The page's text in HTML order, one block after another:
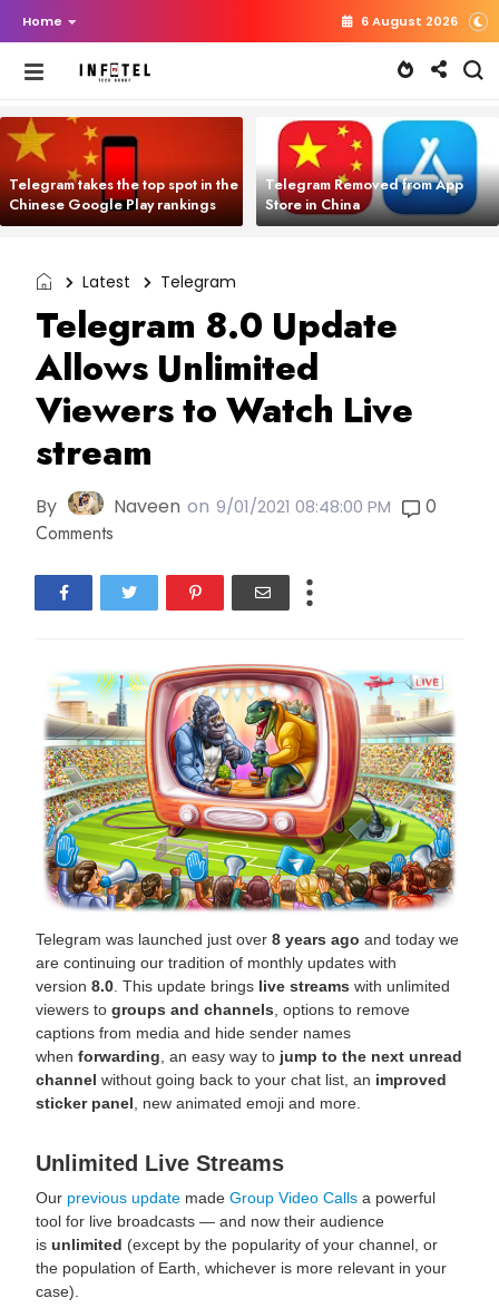
Home 6 August 2026
Telegram takes the top spot in the
Chinese Google Play rankings
Telegram Removed from App
Store in China
Latest Telegram
Telegram 8.0 Update
Allows Unlimited
Viewers to Watch Live
stream
By Naveen on 9/01/2021 08:48:00 PM
0
Comments
Telegram was launched just over 8 years ago and today we
are continuing our tradition of monthly updates with
version 8.0 . This update brings live streams with unlimited
viewers to groups and channels , options to remove
captions from media and hide sender names
when forwarding , an easy way to jump to the next unread
channel without going back to your chat list, an improved
sticker panel , new animated emoji and more.
Unlimited Live Streams
Our previous update made Group Video Calls a powerful
tool for live broadcasts — and now their audience
is unlimited (except by the popularity of your channel, or
the population of Earth, whichever is more relevant in your
case).